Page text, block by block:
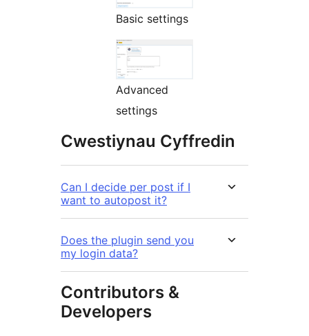
Basic settings
Advanced
settings
Cwestiynau Cyffredin
Can I decide per post if I
want to autopost it?
Does the plugin send you
my login data?
Contributors &
Developers